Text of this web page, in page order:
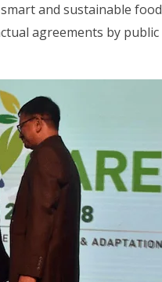
and sustainable food
agreements by public